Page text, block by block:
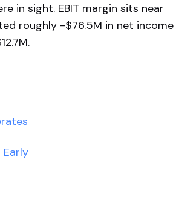
in sight. EBIT margin sits near
roughly -$76.5M in net income
Early